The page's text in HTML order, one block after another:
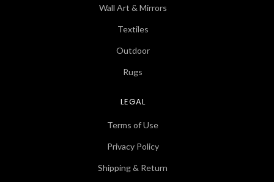
Wall Art & Mirrors
Textiles
Outdoor
Rugs
LEGAL
Terms of Use
Privacy Policy
Shipping & Return